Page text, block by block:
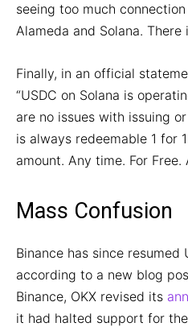
seeing too much
Alameda and Solana. There
Finally, in an official
“USDC on Solana is
are no issues with issuing
is always redeemable 1 for
amount. Any time. For Free.
Mass Confusion
Binance has since resumed
according to a new blog
Binance, OKX revised its
it had halted support for